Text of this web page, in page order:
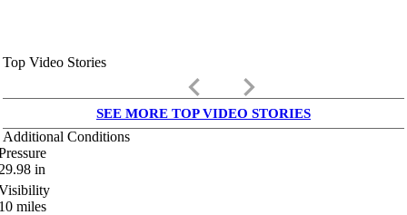
Top Video Stories
keyboard_arrow_left keyboard_arrow_right
SEE MORE TOP VIDEO STORIES
Additional Conditions
in
miles